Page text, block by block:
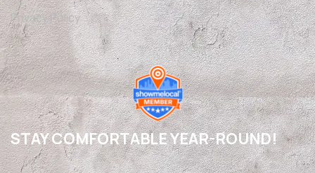
Privacy Policy
STAY COMFORTABLE YEAR-ROUND!